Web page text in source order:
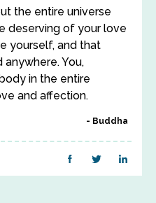
the entire universe
deserving of your love
yourself, and that
You,
in the entire
and affection.
Buddha